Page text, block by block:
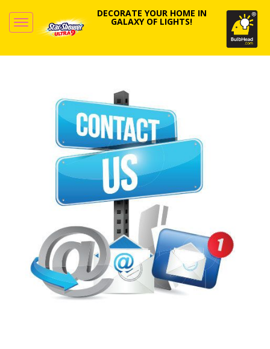
DECORATE YOUR HOME IN
GALAXY OF LIGHTS!